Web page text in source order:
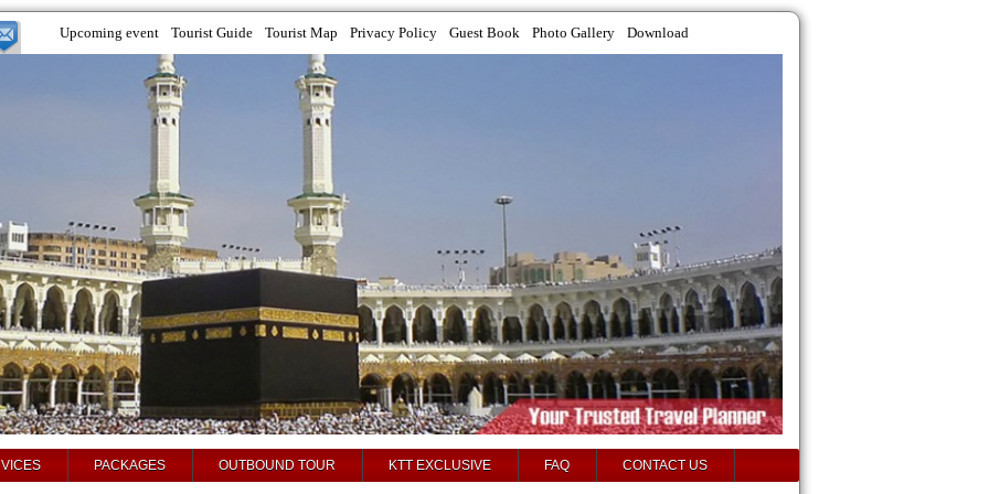
Upcoming event Tourist Guide Tourist Map Privacy Policy Guest Book Photo Gallery Download
PACKAGES OUTBOUND TOUR KTT EXCLUSIVE FAQ CONTACT US